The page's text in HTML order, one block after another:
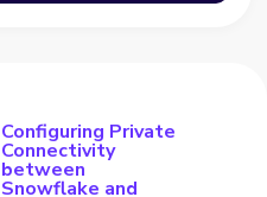
Configuring Private
Connectivity
between
Snowflake and